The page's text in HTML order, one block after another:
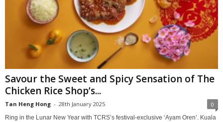
Savour the Sweet and Spicy Sensation of The
Chicken Rice Shop’s...
Tan Heng Hong - 28th January 2025 0
Ring in the Lunar New Year with TCRS’s festival-exclusive ‘Ayam Oren’. Kuala